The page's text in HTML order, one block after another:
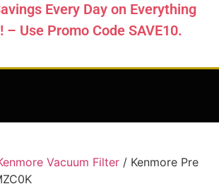
Every Day on Everything
– Use Promo Code SAVE10.
Vacuum Filter / Kenmore Pre